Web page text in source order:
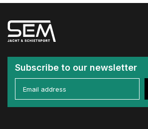
Subscribe to our newsletter